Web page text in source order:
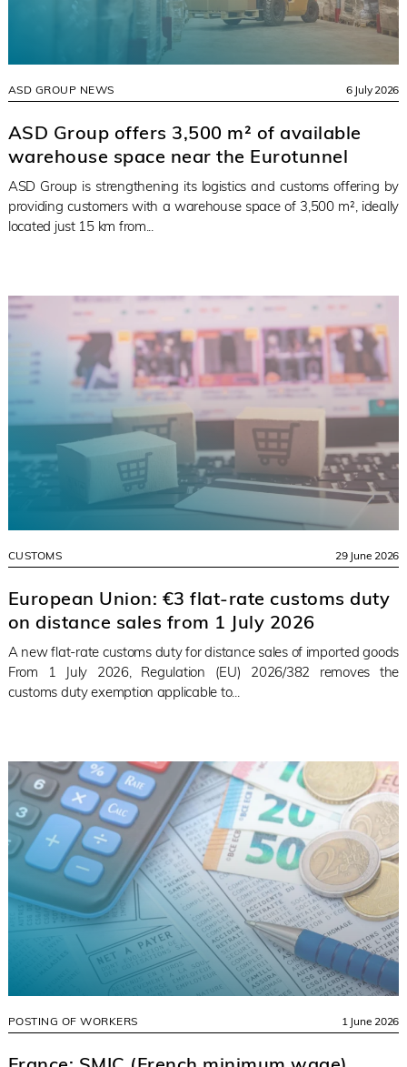
ASD GROUP NEWS 6 July 2026
ASD Group offers 3,500 m² of available
warehouse space near the Eurotunnel
ASD Group is strengthening its logistics and customs offering by
providing customers with a warehouse space of 3,500 m², ideally
located just 15 km from...
CUSTOMS 29 June 2026
European Union: €3 flat-rate customs duty
on distance sales from 1 July 2026
A new flat-rate customs duty for distance sales of imported goods
From 1 July 2026, Regulation (EU) 2026/382 removes the
customs duty exemption applicable to...
POSTING OF WORKERS 1 June 2026